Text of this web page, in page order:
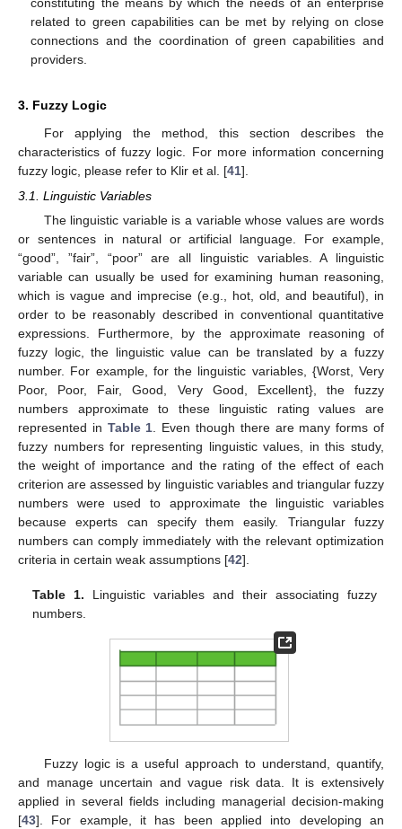
constituting the means by which the needs of an enterprise
related to green capabilities can be met by relying on close
connections and the coordination of green capabilities and
providers.
3. Fuzzy Logic
For applying the method, this section describes the
characteristics of fuzzy logic. For more information concerning
fuzzy logic, please refer to Klir et al. [41].
3.1. Linguistic Variables
The linguistic variable is a variable whose values are words
or sentences in natural or artificial language. For example,
“good”, ”fair”, “poor” are all linguistic variables. A linguistic
variable can usually be used for examining human reasoning,
which is vague and imprecise (e.g., hot, old, and beautiful), in
order to be reasonably described in conventional quantitative
expressions. Furthermore, by the approximate reasoning of
fuzzy logic, the linguistic value can be translated by a fuzzy
number. For example, for the linguistic variables, {Worst, Very
Poor, Poor, Fair, Good, Very Good, Excellent}, the fuzzy
numbers approximate to these linguistic rating values are
represented in Table 1. Even though there are many forms of
fuzzy numbers for representing linguistic values, in this study,
the weight of importance and the rating of the effect of each
criterion are assessed by linguistic variables and triangular fuzzy
numbers were used to approximate the linguistic variables
because experts can specify them easily. Triangular fuzzy
numbers can comply immediately with the relevant optimization
criteria in certain weak assumptions [42].
Table 1. Linguistic variables and their associating fuzzy
numbers.
Fuzzy logic is a useful approach to understand, quantify,
and manage uncertain and vague risk data. It is extensively
applied in several fields including managerial decision-making
[43]. For example, it has been applied into developing an